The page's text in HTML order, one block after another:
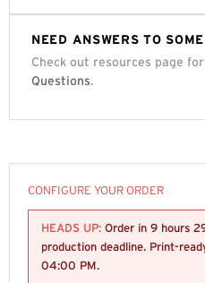
NEED ANSWERS TO
Check out resources page for
Questions.
CONFIGURE YOUR ORDER
HEADS UP: Order in 9 hours
production deadline. Print-
04:00 PM .